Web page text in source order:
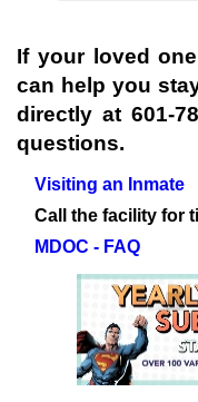
If your loved
can help you
directly at 601-
questions.
Visiting an Inmate
Call the facility for
MDOC - FAQ